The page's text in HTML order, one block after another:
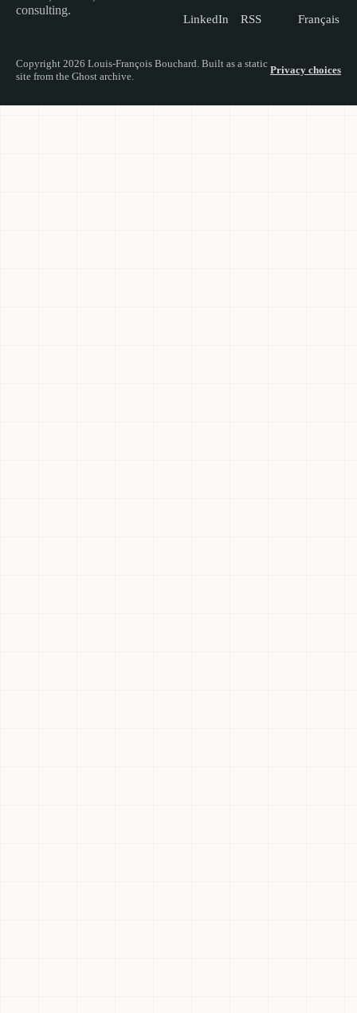
consulting.
LinkedIn RSS Français
Copyright 2026 Louis-François Bouchard. Built as a static
site from the Ghost archive.
Privacy choices